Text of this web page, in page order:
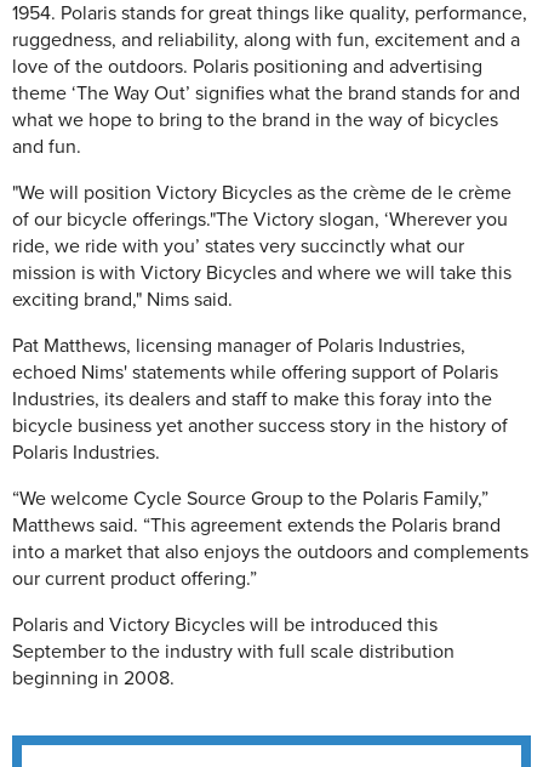
1954. Polaris stands for great things like quality, performance,
ruggedness, and reliability, along with fun, excitement and a
love of the outdoors. Polaris positioning and advertising
theme ‘The Way Out’ signifies what the brand stands for and
what we hope to bring to the brand in the way of bicycles
and fun.
"We will position Victory Bicycles as the crème de le crème
of our bicycle offerings."The Victory slogan, ‘Wherever you
ride, we ride with you’ states very succinctly what our
mission is with Victory Bicycles and where we will take this
exciting brand," Nims said.
Pat Matthews, licensing manager of Polaris Industries,
echoed Nims' statements while offering support of Polaris
Industries, its dealers and staff to make this foray into the
bicycle business yet another success story in the history of
Polaris Industries.
“We welcome Cycle Source Group to the Polaris Family,”
Matthews said. “This agreement extends the Polaris brand
into a market that also enjoys the outdoors and complements
our current product offering.”
Polaris and Victory Bicycles will be introduced this
September to the industry with full scale distribution
beginning in 2008.